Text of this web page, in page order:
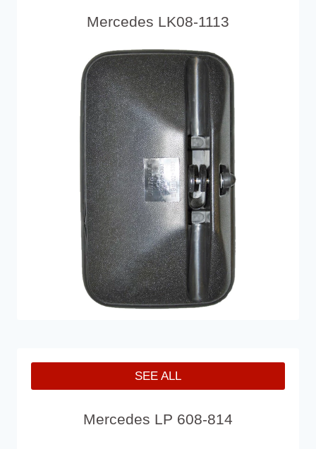
Mercedes LK08-1113
SEE ALL
Mercedes LP 608-814